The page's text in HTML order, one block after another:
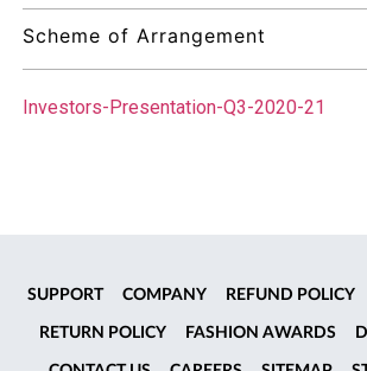
Scheme of Arrangement
Investors-Presentation-Q3-2020-21
SUPPORT COMPANY REFUND POLICY
RETURN POLICY FASHION AWARDS